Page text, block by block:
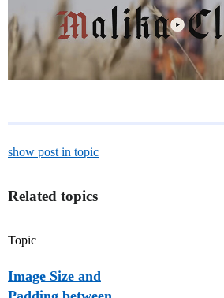
show post in topic
Related topics
Topic
Image Size and